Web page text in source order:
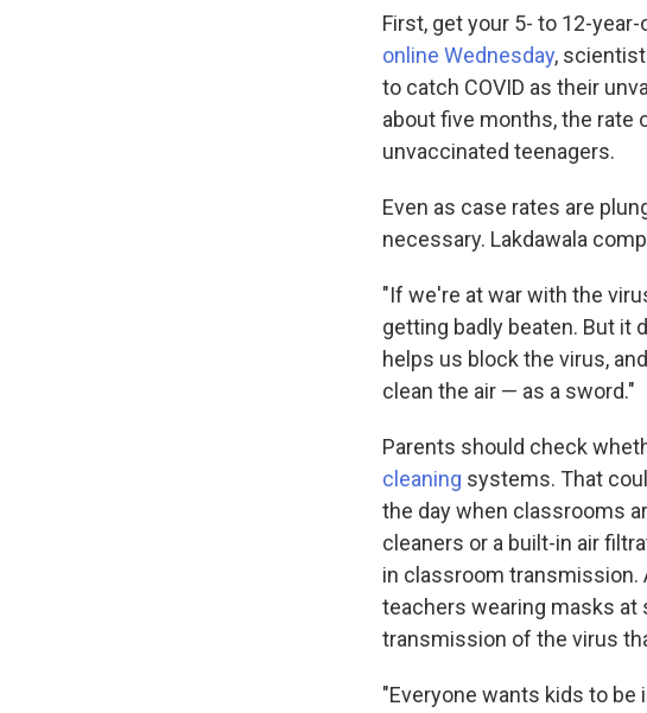
First, get your 5- to 12-
online Wednesday,
to catch COVID as their
about five months, the rate
unvaccinated teenagers.
Even as case rates are
necessary. Lakdawala
"If we're at war with the
getting badly beaten. But it
helps us block the virus,
clean the air — as a sword."
Parents should check
cleaning systems. That
the day when classrooms
cleaners or a built-in air
in classroom transmission.
teachers wearing masks
transmission of the virus
"Everyone wants kids to be